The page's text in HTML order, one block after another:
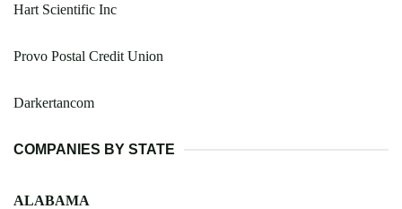
Hart Scientific Inc
Provo Postal Credit Union
Darkertancom
COMPANIES BY STATE
ALABAMA